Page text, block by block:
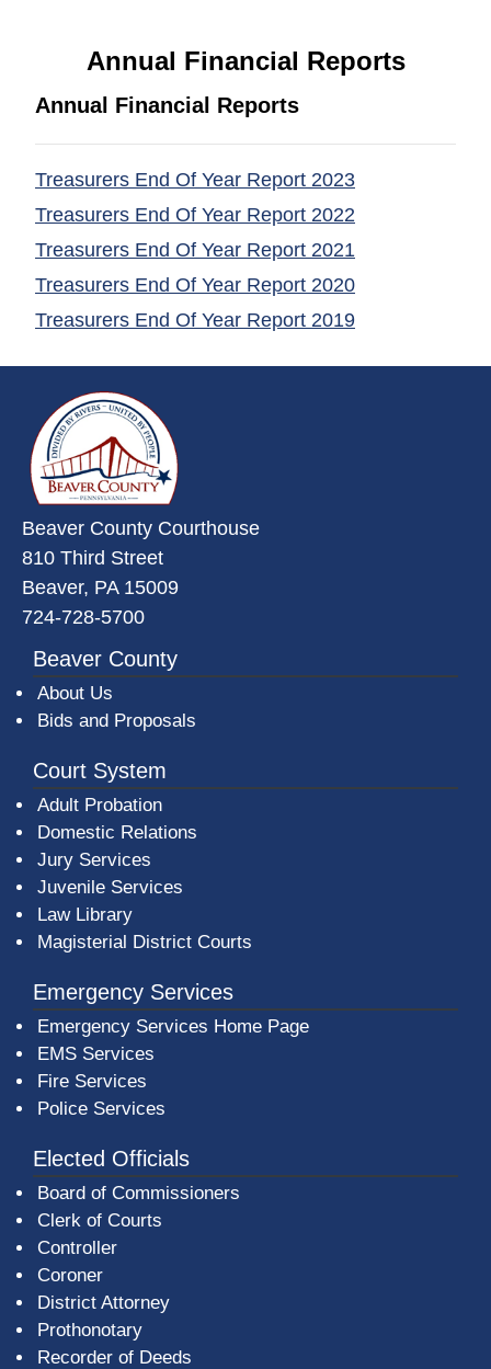
Annual Financial Reports
Annual Financial Reports
Treasurers End Of Year Report 2023
Treasurers End Of Year Report 2022
Treasurers End Of Year Report 2021
Treasurers End Of Year Report 2020(opens in a
Treasurers End Of Year Report 2019(opens in a
Beaver County Courthouse
810 Third Street
Beaver, PA 15009
724-728-5700
Beaver County
About Us
Bids and Proposals
Court System
Adult Probation
Domestic Relations
Jury Services
Juvenile Services
Law Library
Magisterial District Courts
Emergency Services
Emergency Services Home Page
EMS Services
Fire Services
Police Services
Elected Officials
Board of Commissioners
Clerk of Courts
Controller
Coroner
District Attorney
Prothonotary
Recorder of Deeds